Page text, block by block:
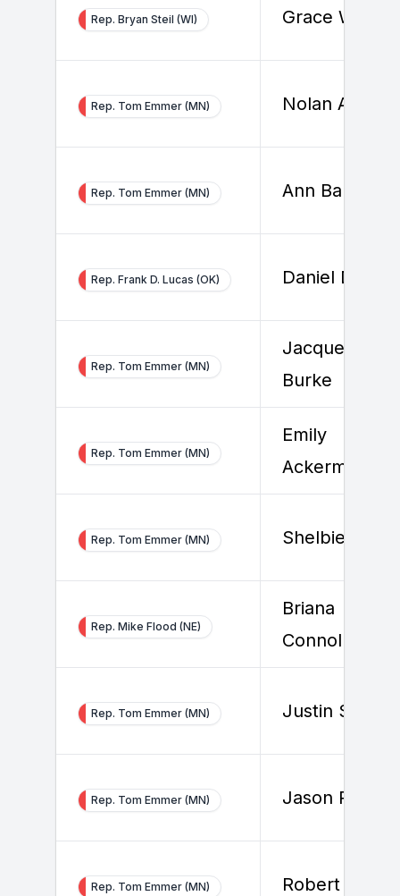
Rep. Bryan Steil (WI) Grace White
Rep. Tom Emmer (MN) Nolan Ahern
Rep. Tom Emmer (MN) Ann Barletta
Rep. Frank D. Lucas (OK) Daniel
Rep. Tom Emmer (MN)
Jacqueline
Burke
Rep. Tom Emmer (MN)
Emily
Ackerman
Rep. Tom Emmer (MN) Shelbie
Rep. Mike Flood (NE)
Briana
Connolly
Rep. Tom Emmer (MN) Justin
Rep. Tom Emmer (MN) Jason Rogers
Rep. Tom Emmer (MN) Robert